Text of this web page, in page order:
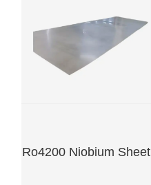
Ro4200 Niobium Sheet